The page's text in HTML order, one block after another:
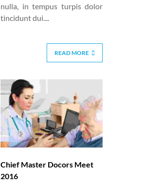
nulla, in tempus turpis dolor
tincidunt dui....
READ MORE
Chief Master Docors Meet
2016